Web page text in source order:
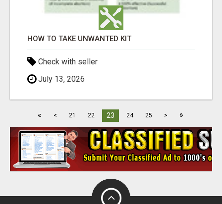
HOW TO TAKE UNWANTED KIT
Check with seller
July 13, 2026
« < 21 22 23 24 25 > »